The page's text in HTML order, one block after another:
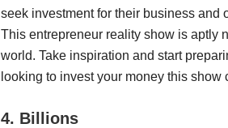
seek investment for their business and
This entrepreneur reality show is aptly
world. Take inspiration and start
looking to invest your money this
4. Billions